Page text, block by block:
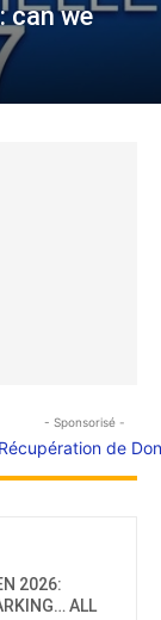
can we
- Sponsorisé -
2026:
ALL